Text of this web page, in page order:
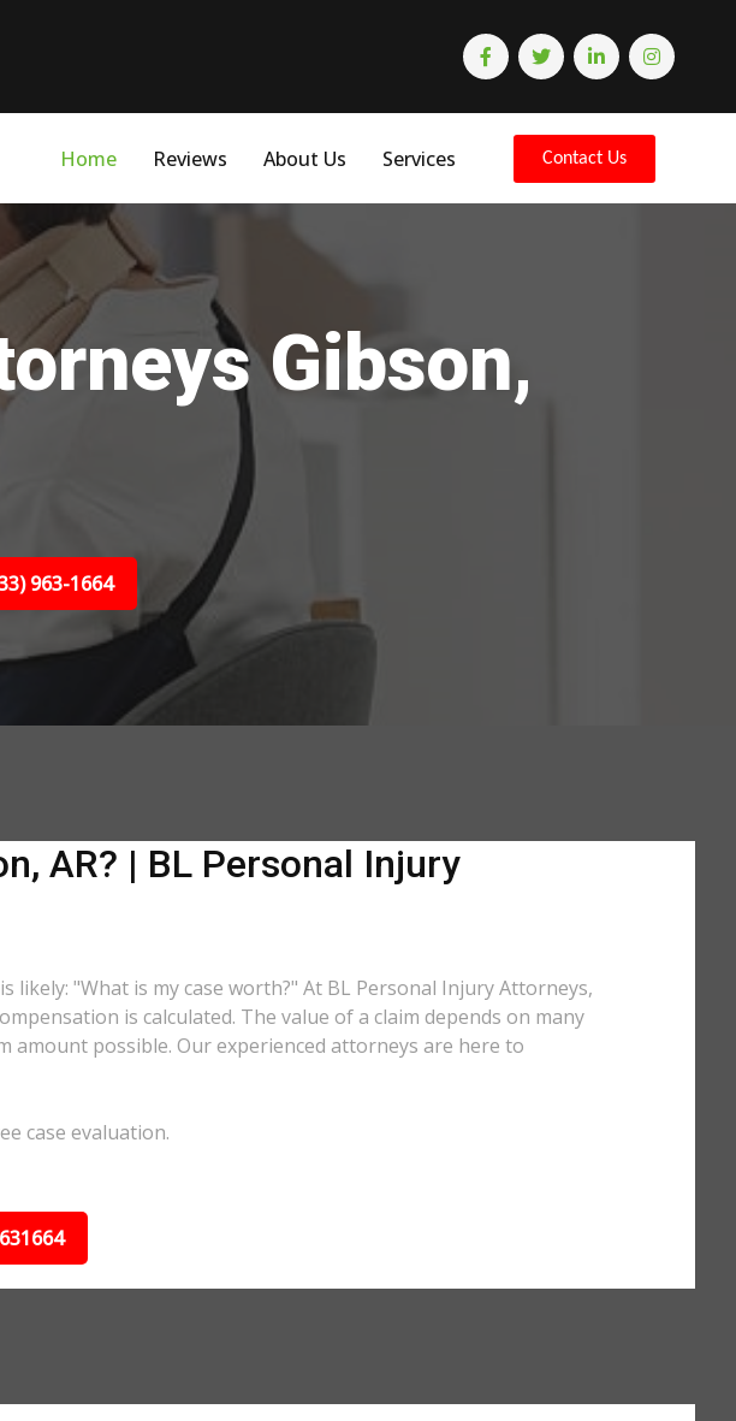
Home Reviews About Us Services Contact Us
Gibson,
963-1664
AR? | BL Personal Injury
"What is my case worth?" At BL Personal Injury Attorneys,
is calculated. The value of a claim depends on many
amount possible. Our experienced attorneys are here to
case evaluation.